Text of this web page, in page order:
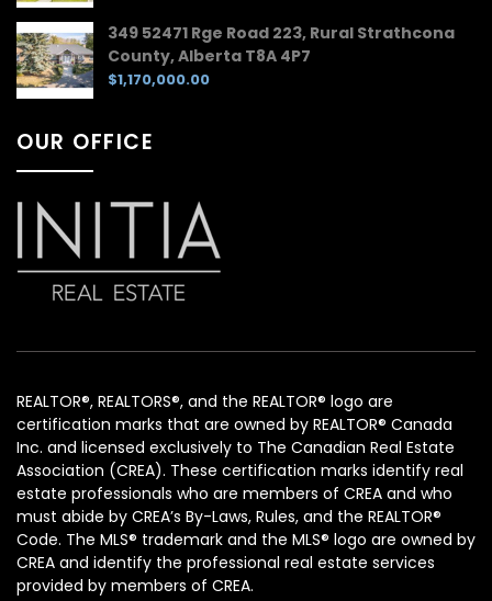
349 52471 Rge Road 223, Rural Strathcona
County, Alberta T8A 4P7
$1,170,000.00
OUR OFFICE
REALTOR®, REALTORS®, and the REALTOR® logo are
certification marks that are owned by REALTOR® Canada
Inc. and licensed exclusively to The Canadian Real Estate
Association (CREA). These certification marks identify real
estate professionals who are members of CREA and who
must abide by CREA’s By-Laws, Rules, and the REALTOR®
Code. The MLS® trademark and the MLS® logo are owned by
CREA and identify the professional real estate services
provided by members of CREA.